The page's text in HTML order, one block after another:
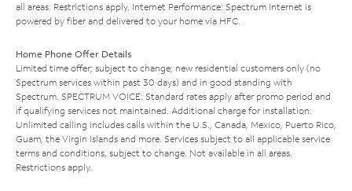
all areas. Restrictions apply. Internet Performance: Spectrum Internet is
powered by fiber and delivered to your home via HFC.
Home Phone Offer Details
Limited time offer; subject to change; new residential customers only (no
Spectrum services within past 30 days) and in good standing with
Spectrum. SPECTRUM VOICE: Standard rates apply after promo period and
if qualifying services not maintained. Additional charge for installation.
Unlimited calling includes calls within the U.S., Canada, Mexico, Puerto Rico,
Guam, the Virgin Islands and more. Services subject to all applicable service
terms and conditions, subject to change. Not available in all areas.
Restrictions apply.